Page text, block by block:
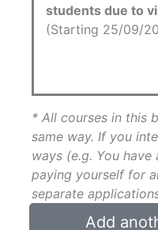
students due to
(Starting 25/09/
* All courses in this
same way. If you
ways (e.g. You
paying yourself for
separate
Add